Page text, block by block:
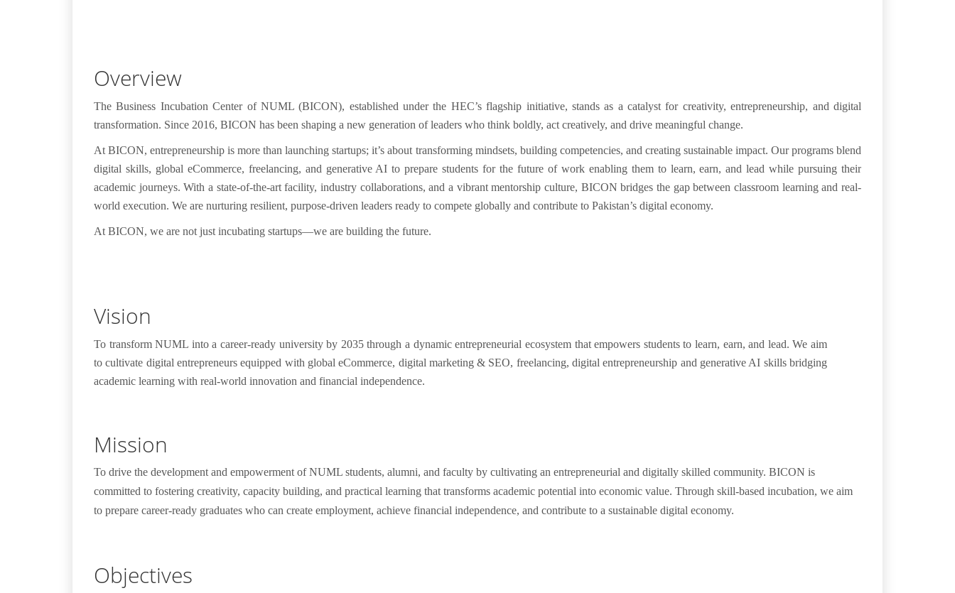
Overview
TheBusiness Incubation Center of NUML (BICON), established under the HEC’s flagship initiative, stands as a catalyst for creativity, entrepreneurship, and digital
transformation. Since 2016, BICON has been shaping a new generation of leaders who think boldly, act creatively, and drive meaningful change.
At BICON, entrepreneurship is more than launching startups;it’s about transforming mindsets, building competencies, and creating sustainable impact. Our programs blend
digital skills, global eCommerce, freelancing, and generative AI to prepare students for the future of work enabling them to learn, earn, andleadwhile pursuing their
academic journeys.With a state-of-the-art facility,industry collaborations, and a vibrantmentorship culture, BICON bridges the gap between classroom learning and real-
world execution. We are nurturing resilient, purpose-driven leaders ready to compete globally and contribute to Pakistan’s digital economy.
At BICON, we are not just incubating startups—we are building the future.
Vision
To transform NUML into a career-ready university by 2035 through a dynamic entrepreneurial ecosystem that empowers students to learn, earn, and lead. We aim
to cultivate digital entrepreneurs equipped with global eCommerce, digital marketing & SEO, freelancing, digital entrepreneurship and generative AI skills bridging
academic learning with real-world innovation and financial independence.
Mission
To drive the development and empowerment of NUML students, alumni, and faculty by cultivating an entrepreneurial and digitally skilled community. BICON is
committed to fostering creativity, capacity building, and practical learning that transforms academic potential into economic value. Through skill-based incubation, we aim
to prepare career-ready graduates who can create employment, achieve financial independence, and contribute to a sustainable digital economy.
Objectives